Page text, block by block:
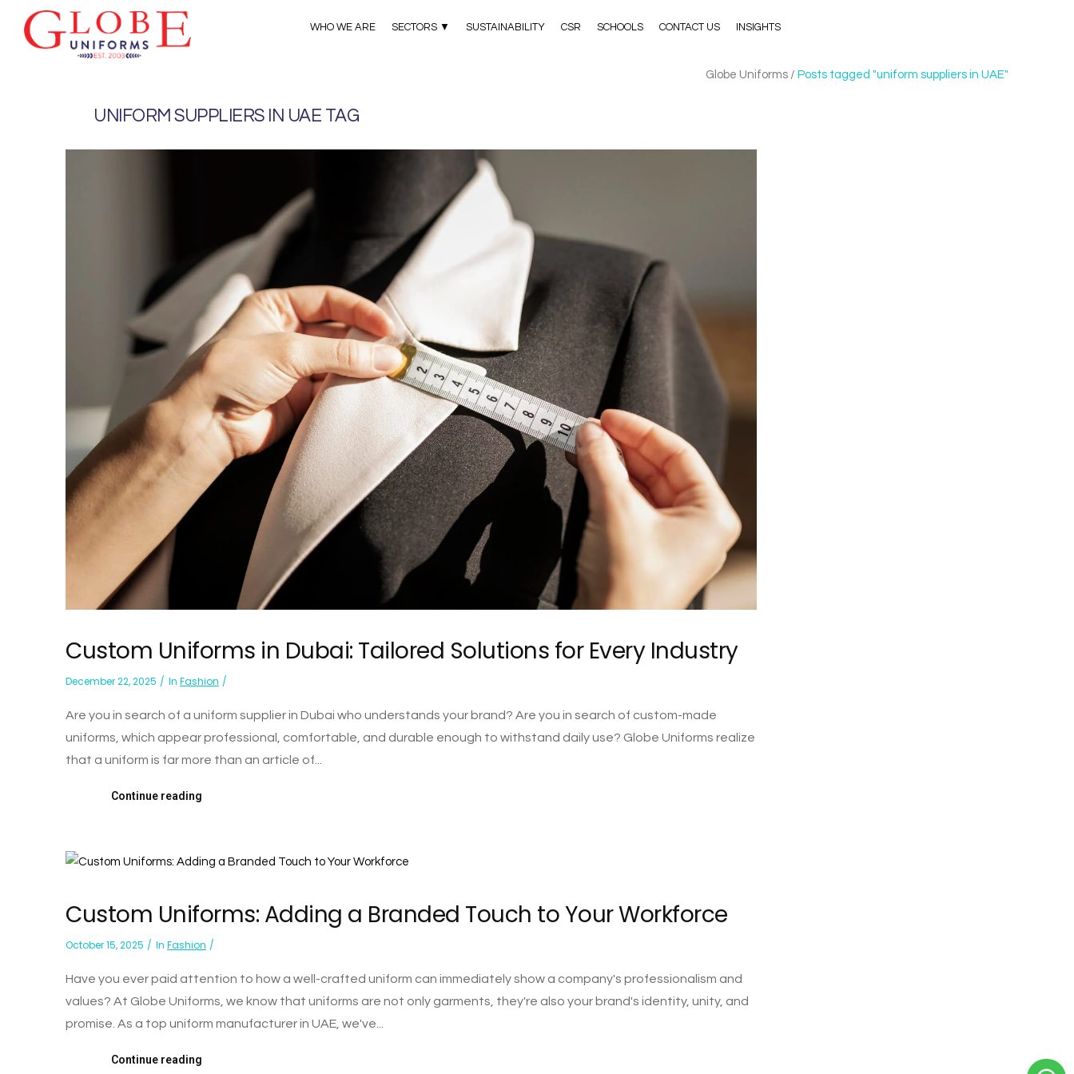
WHO WE ARE SECTORS ▼ SUSTAINABILITY CSR SCHOOLS CONTACT US INSIGHTS
UNIFORM SUPPLIERS IN UAE TAG
Globe Uniforms / Posts tagged "uniform suppliers in UAE"
Custom Uniforms in Dubai: Tailored Solutions for Every Industry
December 22, 2025 In Fashion
Are you in search of a uniform supplier in Dubai who understands your brand? Are you in search of custom-made
uniforms, which appear professional, comfortable, and durable enough to withstand daily use? Globe Uniforms realize
that a uniform is far more than an article of...
Continue reading
Custom Uniforms: Adding a Branded Touch to Your Workforce
October 15, 2025 In Fashion
Have you ever paid attention to how a well-crafted uniform can immediately show a company's professionalism and
values? At Globe Uniforms, we know that uniforms are not only garments, they're also your brand's identity, unity, and
promise. As a top uniform manufacturer in UAE, we've...
Continue reading